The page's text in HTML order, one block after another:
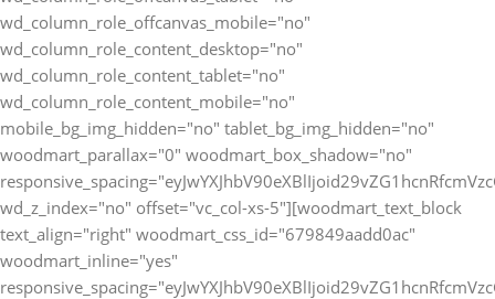
wd_column_role_offcanvas_mobile="no"
wd_column_role_content_desktop="no"
wd_column_role_content_tablet="no"
wd_column_role_content_mobile="no"
mobile_bg_img_hidden="no" tablet_bg_img_hidden="no"
woodmart_parallax="0" woodmart_box_shadow="no"
wd_z_index="no" offset="vc_col-xs-5"][woodmart_text_block
text_align="right" woodmart_css_id="679849aadd0ac"
woodmart_inline="yes"